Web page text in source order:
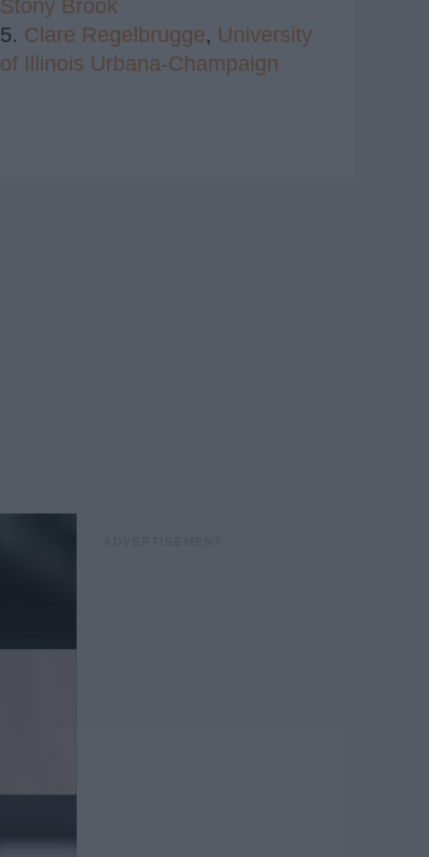
Stony Brook
5. Clare Regelbrugge, University
of Illinois Urbana-Champaign